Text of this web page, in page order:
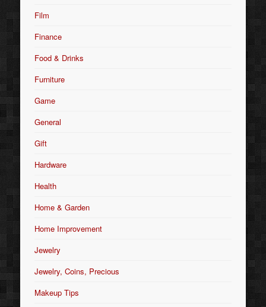
Film
Finance
Food & Drinks
Furniture
Game
General
Gift
Hardware
Health
Home & Garden
Home Improvement
Jewelry
Jewelry, Coins, Precious
Makeup Tips